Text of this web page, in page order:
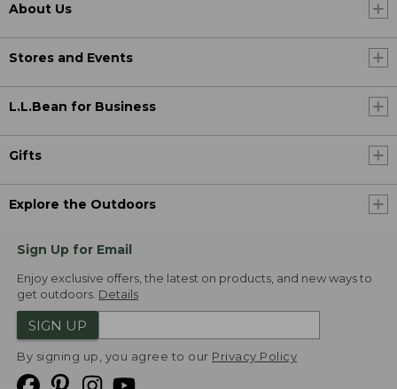
About Us
Stores and Events
L.L.Bean for Business
Gifts
Explore the Outdoors
Sign Up for Email
Enjoy exclusive offers, the latest on products, and new ways to
get outdoors. Details
SIGN UP
By signing up, you agree to our Privacy Policy